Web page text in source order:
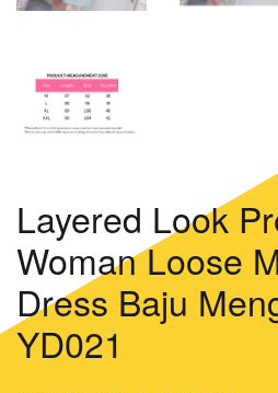
Layered Look
Woman Loose
Dress Baju
YD021